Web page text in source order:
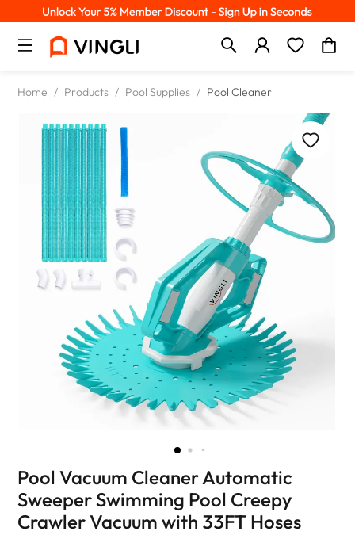
Home / Products / Pool Supplies / Pool Cleaner
Pool Vacuum Cleaner Automatic
Sweeper Swimming Pool Creepy
Crawler Vacuum with 33FT Hoses